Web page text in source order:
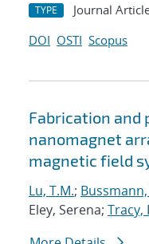
TYPE Journal
DOI OSTI Scopus
Fabrication and
nanomagnet
magnetic field
Lu, T.M.; Bussmann,
Eley, Serena; Tracy,